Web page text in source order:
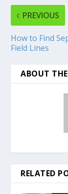
PREVIOUS
How to Find
Field Lines
ABOUT
RELATED